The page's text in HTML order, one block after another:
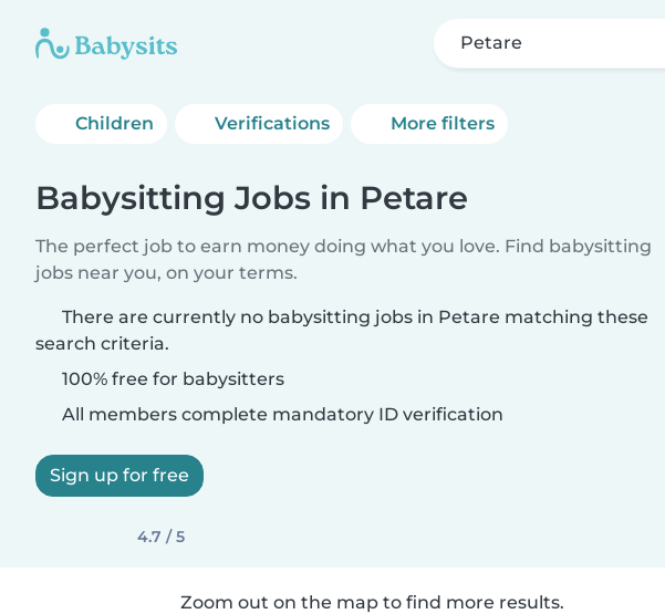
Petare
Children Verifications More filters
Babysitting Jobs in Petare
The perfect job to earn money doing what you love. Find babysitting
jobs near you, on your terms.
There are currently no babysitting jobs in Petare matching these
search criteria.
100% free for babysitters
All members complete mandatory ID verification
Sign up for free
4.7 / 5
Zoom out on the map to find more results.